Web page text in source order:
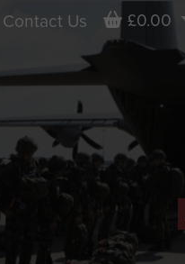
Contact Us Basket
£0.00